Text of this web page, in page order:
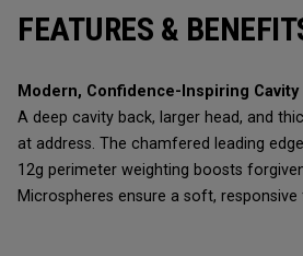
FEATURES &
Modern, Confidence-Inspiring Cavity
A deep cavity back, larger head, and
at address. The chamfered leading
12g perimeter weighting boosts
Microspheres ensure a soft, responsive